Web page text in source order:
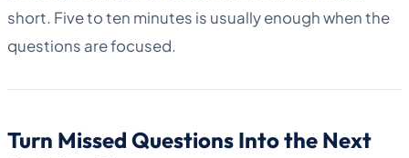
short. Five to ten minutes is usually enough when the
questions are focused.
Turn Missed Questions Into the Next